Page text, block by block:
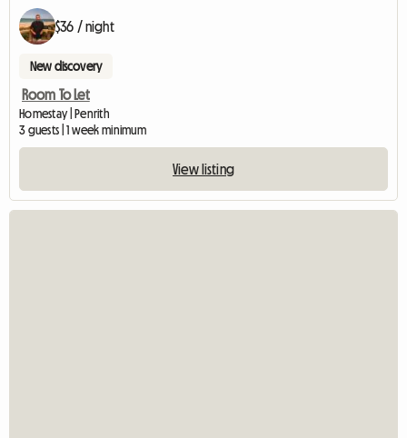
$36 / night
New discovery
Room To Let
Homestay | Penrith
3 guests | 1 week minimum
View listing